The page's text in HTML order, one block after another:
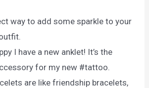
way to add some sparkle to your
I have a new anklet! It’s the
for my new #tattoo.
are like friendship bracelets,